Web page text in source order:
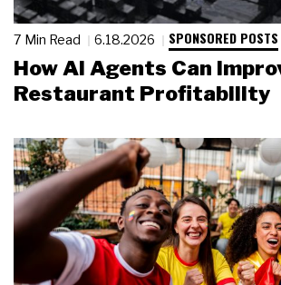
7 Min Read 6.18.2026 SPONSORED POSTS
How AI Agents Can
Restaurant Profitability